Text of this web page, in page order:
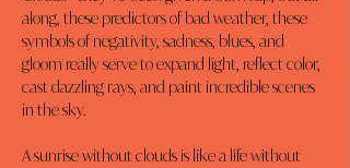
along, these predictors of bad weather, these
symbols of negativity, sadness, blues, and
gloom really serve to expand light, reflect color,
cast dazzling rays, and paint incredible scenes
in the sky.
A sunrise without clouds is like a life without